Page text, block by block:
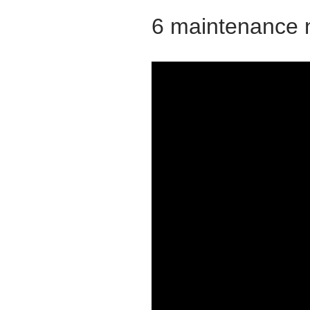
6 maintenance